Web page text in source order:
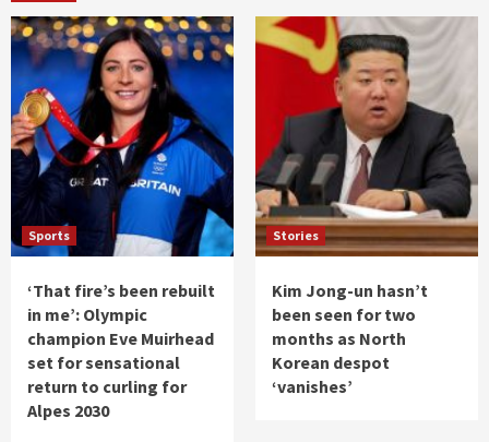
Sports
‘That fire’s been rebuilt
in me’: Olympic
champion Eve Muirhead
set for sensational
return to curling for
Alpes 2030
Stories
Kim Jong-un hasn’t
been seen for two
months as North
Korean despot
‘vanishes’